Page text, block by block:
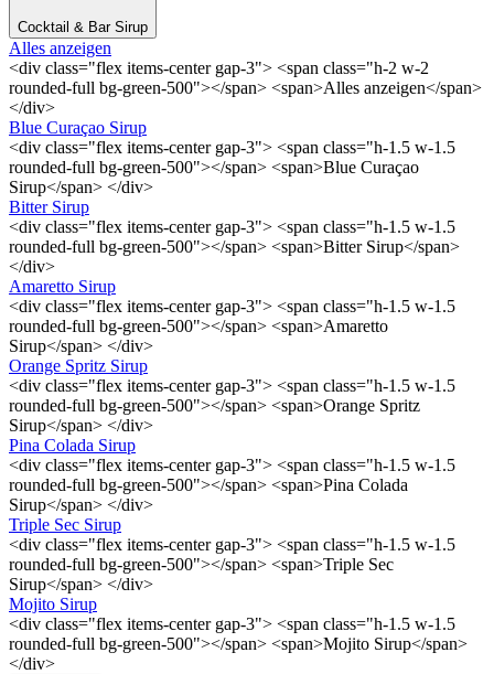
Cocktail & Bar Sirup
Alles anzeigen
<div class="flex items-center gap-3"> <span class="h-2 w-2
rounded-full bg-green-500"></span> <span>Alles anzeigen</span>
</div>
Blue Curaçao Sirup
<div class="flex items-center gap-3"> <span class="h-1.5 w-1.5
rounded-full bg-green-500"></span> <span>Blue Curaçao
Sirup</span> </div>
Bitter Sirup
<div class="flex items-center gap-3"> <span class="h-1.5 w-1.5
rounded-full bg-green-500"></span> <span>Bitter Sirup</span>
</div>
Amaretto Sirup
<div class="flex items-center gap-3"> <span class="h-1.5 w-1.5
rounded-full bg-green-500"></span> <span>Amaretto
Sirup</span> </div>
Orange Spritz Sirup
<div class="flex items-center gap-3"> <span class="h-1.5 w-1.5
rounded-full bg-green-500"></span> <span>Orange Spritz
Sirup</span> </div>
Pina Colada Sirup
<div class="flex items-center gap-3"> <span class="h-1.5 w-1.5
rounded-full bg-green-500"></span> <span>Pina Colada
Sirup</span> </div>
Triple Sec Sirup
<div class="flex items-center gap-3"> <span class="h-1.5 w-1.5
rounded-full bg-green-500"></span> <span>Triple Sec
Sirup</span> </div>
Mojito Sirup
<div class="flex items-center gap-3"> <span class="h-1.5 w-1.5
rounded-full bg-green-500"></span> <span>Mojito Sirup</span>
</div>